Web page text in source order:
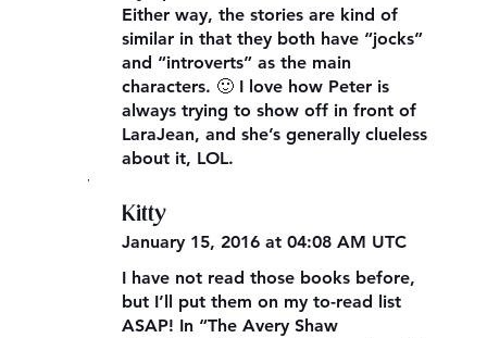
Either way, the stories are kind of
similar in that they both have “jocks”
and “introverts” as the main
characters. 🙂 I love how Peter is
always trying to show off in front of
LaraJean, and she’s generally clueless
about it, LOL.
,
Kitty
January 15, 2016 at 04:08 AM UTC
I have not read those books before,
but I’ll put them on my to-read list
ASAP! In “The Avery Shaw